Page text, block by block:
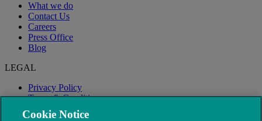
What we do
Contact Us
Careers
Press Office
Blog
LEGAL
Privacy Policy
Terms & Conditions
Modern Slavery
Cookie Notice